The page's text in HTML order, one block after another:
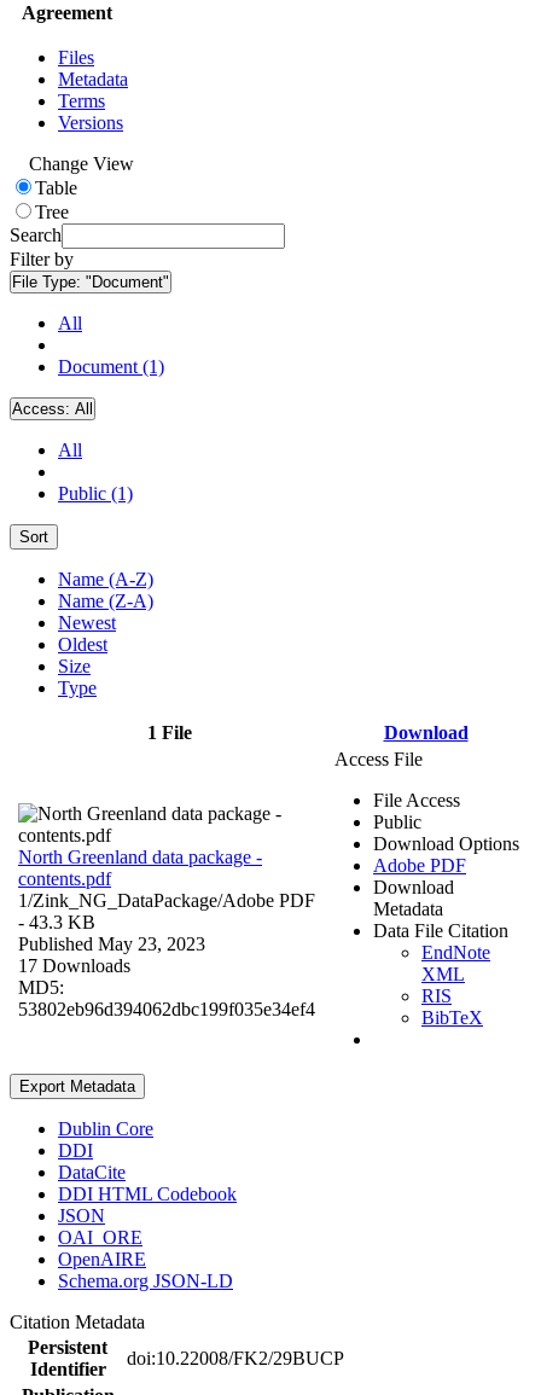
Agreement
Files
Metadata
Terms
Versions
Change View
Table
Tree
Search
Filter by
File Type: "Document"
All
Document (1)
Access: All
All
Public (1)
Sort
Name (A-Z)
Name (Z-A)
Newest
Oldest
Size
Type
1 File Download
North Greenland data package -
contents.pdf
1/Zink_NG_DataPackage/Adobe PDF
- 43.3 KB
Published May 23, 2023
17 Downloads
MD5:
53802eb96d394062dbc199f035e34ef4
Access File
File Access
Public
Download Options
Adobe PDF
Download
Metadata
Data File Citation
EndNote
XML
RIS
BibTeX
Export Metadata
Dublin Core
DDI
DataCite
DDI HTML Codebook
JSON
OAI_ORE
OpenAIRE
Schema.org JSON-LD
Citation Metadata
Persistent
Identifier
doi:10.22008/FK2/29BUCP